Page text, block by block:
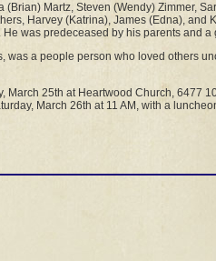
Martz, Steven (Wendy) Zimmer,
Harvey (Katrina), James (Edna), and
was predeceased by his parents and a
was a people person who loved others
March 25th at Heartwood Church, 6477
March 26th at 11 AM, with a